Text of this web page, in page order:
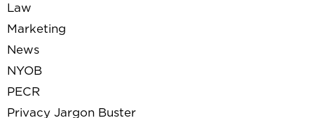
Law
Marketing
News
NYOB
PECR
Privacy Jargon Buster